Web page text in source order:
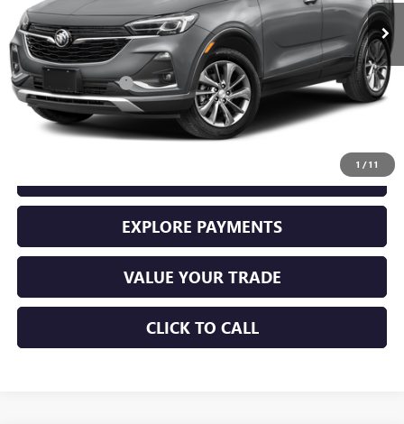
1 /11
Less
Retail Price $25,000
Documentation Fee +$225
Sale Price $25,225
EXPLORE PAYMENTS
VALUE YOUR TRADE
CLICK TO CALL